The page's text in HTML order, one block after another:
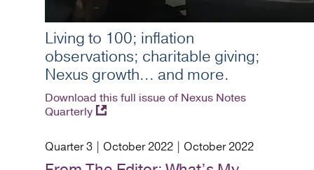
Living to 100; inflation
observations; charitable giving;
Nexus growth... and more.
Download this full issue of Nexus Notes
Quarterly
Quarter 3 | October 2022 | October 2022